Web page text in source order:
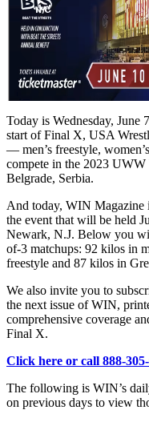
Today is Wednesday, June
start of Final X, USA
— men’s freestyle,
compete in the 2023 UWW
Belgrade, Serbia.
And today, WIN Magazine
the event that will be held
Newark, N.J. Below you
of-3 matchups: 92 kilos in
freestyle and 87 kilos in
We also invite you to
the next issue of WIN,
comprehensive coverage
Final X.
Click here or call 888-
The following is WIN’s
on previous days to view